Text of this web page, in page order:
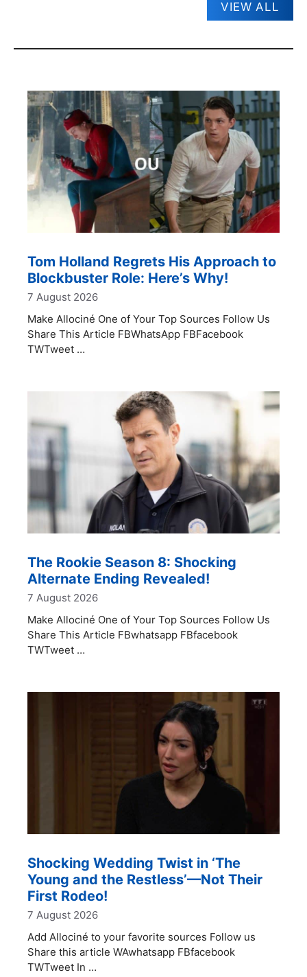
VIEW ALL
Tom Holland Regrets His Approach to
Blockbuster Role: Here’s Why!
7 August 2026
Make Allociné One of Your Top Sources Follow Us
Share This Article FBWhatsApp FBFacebook
TWTweet …
The Rookie Season 8: Shocking
Alternate Ending Revealed!
7 August 2026
Make Allociné One of Your Top Sources Follow Us
Share This Article FBwhatsapp FBfacebook
TWTweet …
Shocking Wedding Twist in ‘The
Young and the Restless’—Not Their
First Rodeo!
7 August 2026
Add Allociné to your favorite sources Follow us
Share this article WAwhatsapp FBfacebook
TWTweet In …